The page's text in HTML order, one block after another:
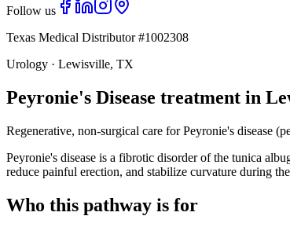
Follow us
Texas Medical Distributor #1002308
Urology · Lewisville, TX
Peyronie's Disease treatment in
Regenerative, non-surgical care for Peyronie's disease
Peyronie's disease is a fibrotic disorder of the tunica
reduce painful erection, and stabilize curvature during
Who this pathway is for